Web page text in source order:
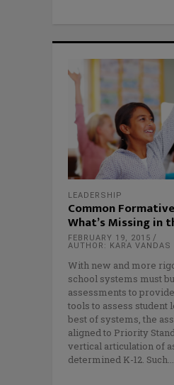
LEADERSHIP
Common
What’s Missing in
FEBRUARY 19, 2015
AUTHOR: KARA VANDAS
With new and more
school systems must
assessments to
tools to assess student
best of systems, the
aligned to Priority
vertical articulation of
determined K-12. Such